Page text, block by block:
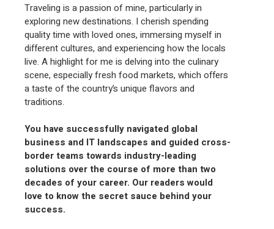
Traveling is a passion of mine, particularly in
exploring new destinations. I cherish spending
quality time with loved ones, immersing myself in
different cultures, and experiencing how the locals
live. A highlight for me is delving into the culinary
scene, especially fresh food markets, which offers
a taste of the country’s unique flavors and
traditions.
You have successfully navigated global
business and IT landscapes and guided cross-
border teams towards industry-leading
solutions over the course of more than two
decades of your career. Our readers would
love to know the secret sauce behind your
success.